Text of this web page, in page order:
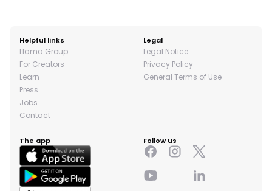
Helpful links
Llama Group
For Creators
Learn
Press
Jobs
Contact
Legal
Legal Notice
Privacy Policy
General Terms of Use
Follow us
The app